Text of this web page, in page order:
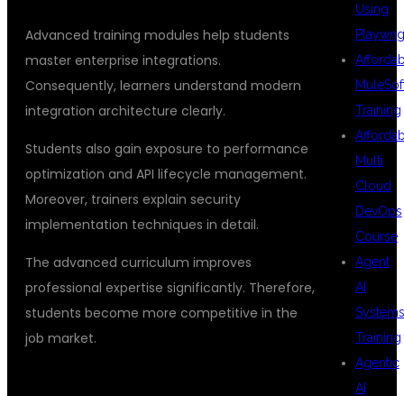
Advanced training modules help students
master enterprise integrations.
Consequently, learners understand modern
integration architecture clearly.
Students also gain exposure to performance
optimization and API lifecycle management.
Moreover, trainers explain security
implementation techniques in detail.
The advanced curriculum improves
professional expertise significantly. Therefore,
students become more competitive in the
job market.
Using
Training
Multi
Cloud
DevOps
Course
Agent
AI
Systems
Training
Agentic
AI